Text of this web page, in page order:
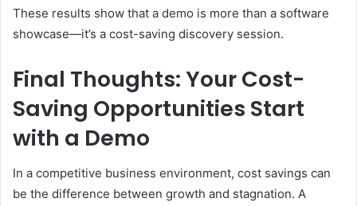
These results show that a demo is more than a software
showcase—it’s a cost-saving discovery session.
Final Thoughts: Your Cost-
Saving Opportunities Start
with a Demo
In a competitive business environment, cost savings can
be the difference between growth and stagnation. A